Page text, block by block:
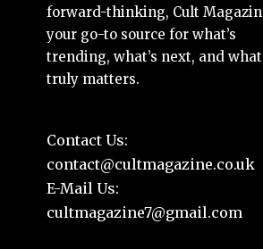
forward-thinking, Cult
your go-to source for what’s
trending, what’s next, and what
truly matters.
Contact Us:
contact@cultmagazine.co.uk
E-Mail Us:
cultmagazine7@gmail.com